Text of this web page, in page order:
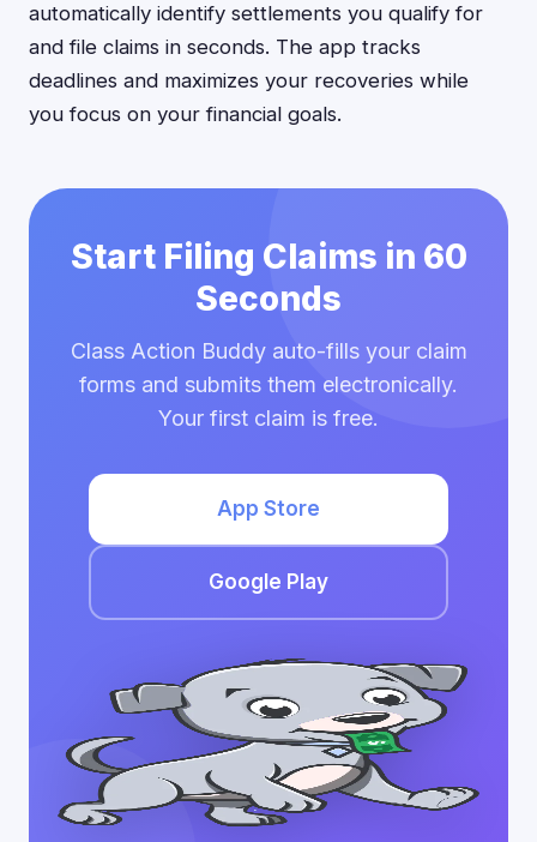
automatically identify settlements you qualify for
and file claims in seconds. The app tracks
deadlines and maximizes your recoveries while
you focus on your financial goals.
Start Filing Claims in 60
Seconds
Class Action Buddy auto-fills your claim
forms and submits them electronically.
Your first claim is free.
App Store
Google Play